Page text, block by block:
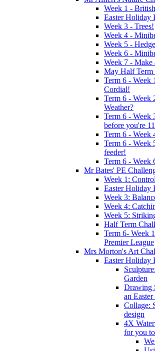
Week 1 -
Easter Holiday
Week 3 - Trees!
Week 4 -
Week 5 -
Week 6 -
Week 7 -
May Half Term
Term 6 - Week
Cordial!
Term 6 - Week
Weather?
Term 6 - Week
before you're
Term 6 - Week
Term 6 - Week
feeder!
Term 6 - Week
Mr Bates' PE
Week 1:
Easter Holiday
Week 3:
Week 4:
Week 5:
Half Term
Term 6- Week
Premier League
Mrs Morton's Art
Easter Holiday
Garden
Drawing
an
Collage:
design
4X
for you